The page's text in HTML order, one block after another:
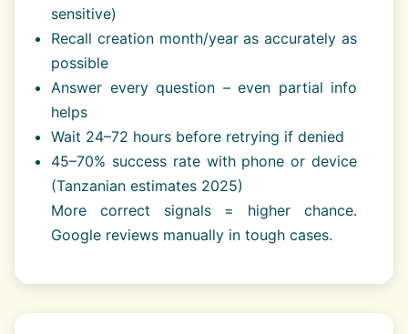
sensitive)
Recall creation month/year as accurately as
possible
Answer every question – even partial info
helps
Wait 24–72 hours before retrying if denied
45–70% success rate with phone or device
(Tanzanian estimates 2025)
More correct signals = higher chance.
Google reviews manually in tough cases.